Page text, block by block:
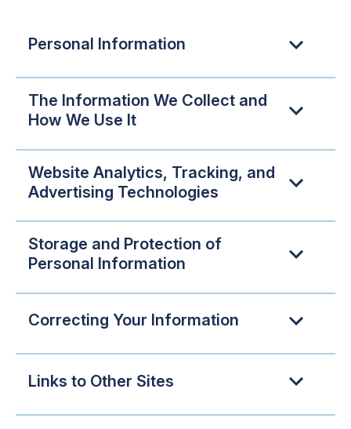
Personal Information
The Information We Collect and
How We Use It
Website Analytics, Tracking, and
Advertising Technologies
Storage and Protection of
Personal Information
Correcting Your Information
Links to Other Sites